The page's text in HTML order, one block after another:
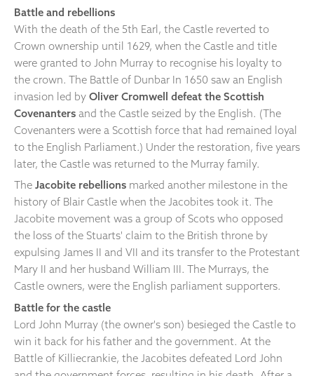
Battle and rebellions
With the death of the 5th Earl, the Castle reverted to
Crown ownership until 1629, when the Castle and title
were granted to John Murray to recognise his loyalty to
the crown. The Battle of Dunbar In 1650 saw an English
invasion led by Oliver Cromwell defeat the Scottish
Covenanters and the Castle seized by the English. (The
Covenanters were a Scottish force that had remained loyal
to the English Parliament.) Under the restoration, five years
later, the Castle was returned to the Murray family.
The Jacobite rebellions marked another milestone in the
history of Blair Castle when the Jacobites took it. The
Jacobite movement was a group of Scots who opposed
the loss of the Stuarts' claim to the British throne by
expulsing James II and VII and its transfer to the Protestant
Mary II and her husband William III. The Murrays, the
Castle owners, were the English parliament supporters.
Battle for the castle
Lord John Murray (the owner's son) besieged the Castle to
win it back for his father and the government. At the
Battle of Killiecrankie, the Jacobites defeated Lord John